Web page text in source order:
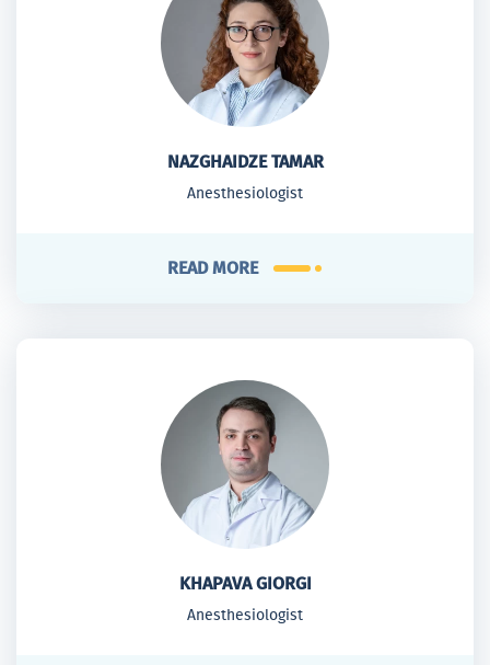
NAZGHAIDZE TAMAR
Anesthesiologist
READ MORE
KHAPAVA GIORGI
Anesthesiologist